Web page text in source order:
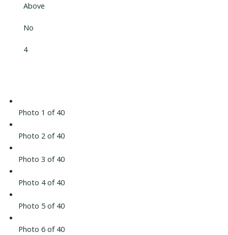
Above
No
4
Photo 1 of 40
Photo 2 of 40
Photo 3 of 40
Photo 4 of 40
Photo 5 of 40
Photo 6 of 40